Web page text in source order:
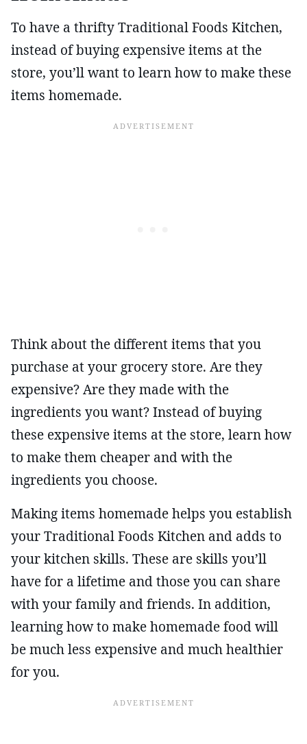
To have a thrifty Traditional Foods Kitchen,
instead of buying expensive items at the
store, you’ll want to learn how to make these
items homemade.
Think about the different items that you
purchase at your grocery store. Are they
expensive? Are they made with the
ingredients you want? Instead of buying
these expensive items at the store, learn how
to make them cheaper and with the
ingredients you choose.
Making items homemade helps you establish
your Traditional Foods Kitchen and adds to
your kitchen skills. These are skills you’ll
have for a lifetime and those you can share
with your family and friends. In addition,
learning how to make homemade food will
be much less expensive and much healthier
for you.